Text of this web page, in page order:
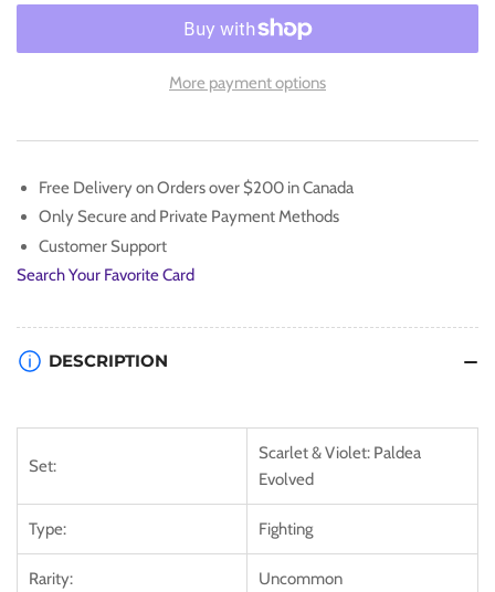
Passimian
Evolved]
for
Passimian
(118/193)
Paldea
Evolved]
More payment options
Free Delivery on Orders over $200 in Canada
Only Secure and Private Payment Methods
Customer Support
Search Your Favorite Card
DESCRIPTION
Set:
Scarlet & Violet: Paldea
Evolved
Type: Fighting
Rarity: Uncommon